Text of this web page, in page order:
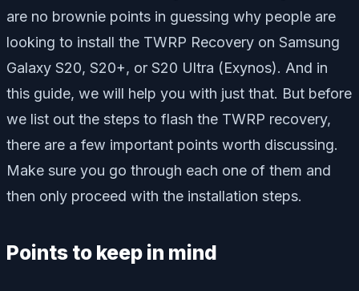
are no brownie points in guessing why people are
looking to install the TWRP Recovery on Samsung
Galaxy S20, S20+, or S20 Ultra (Exynos). And in
this guide, we will help you with just that. But before
we list out the steps to flash the TWRP recovery,
there are a few important points worth discussing.
Make sure you go through each one of them and
then only proceed with the installation steps.
Points to keep in mind